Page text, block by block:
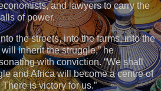
and lawyers to carry the
of power.
the streets, into the farms, into the
inherit the struggle,” he
with conviction. “We shall
and Africa will become a centre of
is victory for us.”